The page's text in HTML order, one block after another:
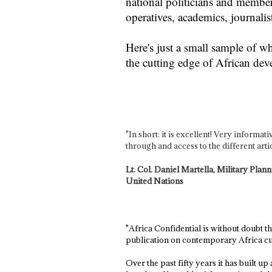
operatives, academics,
Here's just a small sample of
the cutting edge of African
"In short: it is excellent! Very
through and access to the different
Lt. Col. Daniel Martella, Military
United Nations
"Africa Confidential is without doubt
publication on contemporary Africa
Over the past fifty years it has built